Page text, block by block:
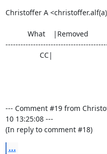
Christoffer A
--- Comment #19 from
10 13:25:08 ---
(In reply to comment #18)
...